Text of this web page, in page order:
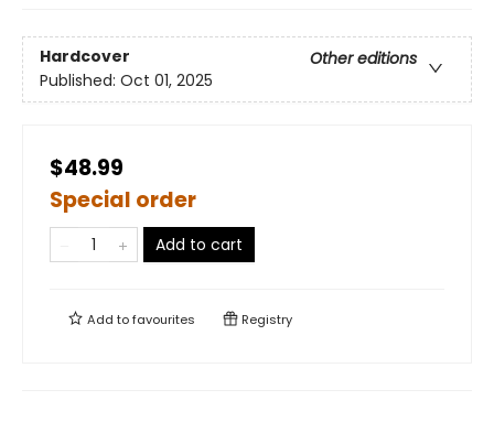
Hardcover
Other editions
Published: Oct 01, 2025
$48.99
Special order
Add to cart
Add tofavourites Registry